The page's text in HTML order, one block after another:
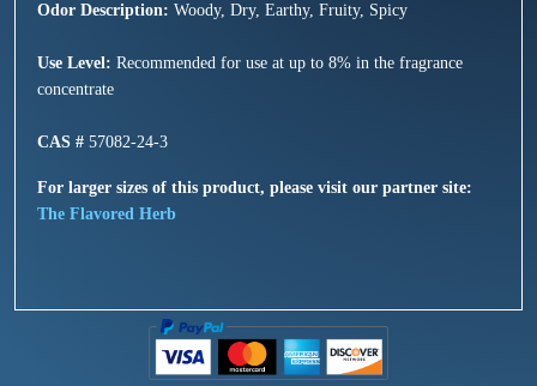
Odor Description: Woody, Dry, Earthy, Fruity, Spicy
Use Level: Recommended for use at up to 8% in the fragrance
concentrate
CAS # 57082-24-3
For larger sizes of this product, please visit our partner site:
The Flavored Herb